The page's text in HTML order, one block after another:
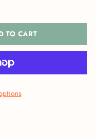
TO CART